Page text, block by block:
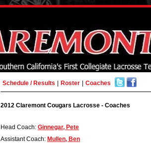
Schedule / Results Roster Coaches
2012 Claremont Cougars Lacrosse - Coaches
Head Coach: Ginnegar, Pete
Assistant Coach: Mullen, Ben